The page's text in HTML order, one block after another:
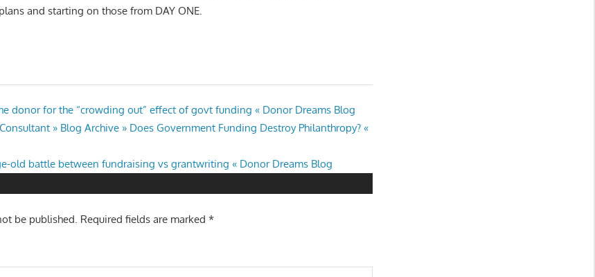
and starting on those from DAY ONE.
donor for the “crowding out” effect of govt funding « Donor Dreams Blog
» Blog Archive » Does Government Funding Destroy Philanthropy? «
old battle between fundraising vs grantwriting « Donor Dreams Blog
be published. Required fields are marked*